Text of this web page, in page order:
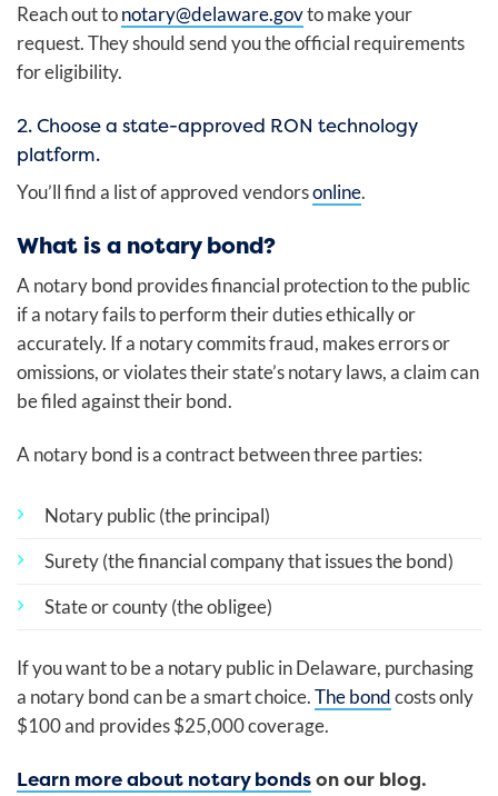
Reach out tonotary@delaware.govto make your
request. They should send you the official requirements
for eligibility.
2. Choose a state-approved RON technology
platform.
You’ll find a list of approved vendorsonline.
What is a notary bond?
A notary bond provides financial protection to the public
if a notary fails to perform their duties ethically or
accurately. If a notary commits fraud, makes errors or
omissions, or violates their state’s notary laws, a claim can
be filed against their bond.
A notary bond is a contract between three parties:
Notary public (the principal)
Surety (the financial company that issues the bond)
State or county (the obligee)
If you want to be a notary public in Delaware, purchasing
a notary bond can be a smart choice.The bondcosts only
$100 and provides $25,000 coverage.
Learn more about notary bondson our blog.